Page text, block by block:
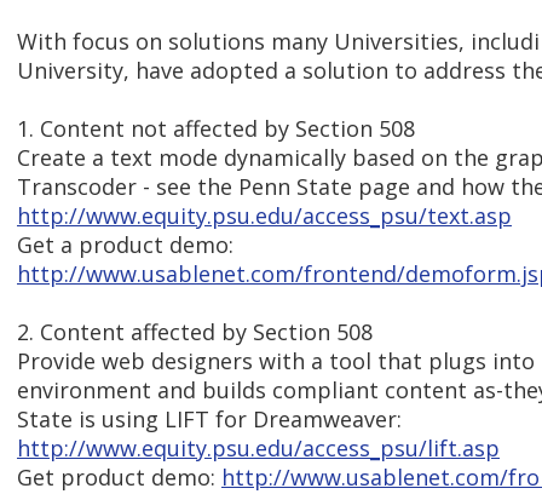
With focus on solutions many Universities,
University, have adopted a solution to address
1. Content not affected by Section 508
Create a text mode dynamically based on the
Transcoder - see the Penn State page and how
http://www.equity.psu.edu/access_psu/text.asp
Get a product demo:
http://www.usablenet.com/frontend/
2. Content affected by Section 508
Provide web designers with a tool that plugs
environment and builds compliant content as-
State is using LIFT for Dreamweaver:
http://www.equity.psu.edu/access_psu/lift.asp
Get product demo: http://www.usablenet.com/